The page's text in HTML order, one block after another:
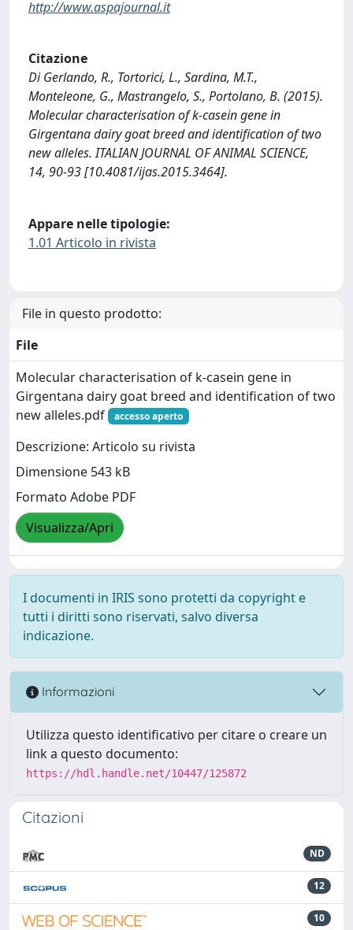
http://www.aspajournal.it
Citazione
Di Gerlando, R., Tortorici, L., Sardina, M.T.,
Monteleone, G., Mastrangelo, S., Portolano, B. (2015).
Molecular characterisation of k-casein gene in
Girgentana dairy goat breed and identification of two
new alleles. ITALIAN JOURNAL OF ANIMAL SCIENCE,
14, 90-93 [10.4081/ijas.2015.3464].
Appare nelle tipologie:
1.01 Articolo in rivista
File in questo prodotto:
File
Molecular characterisation of k-casein gene in
Girgentana dairy goat breed and identification of two
new alleles.pdf
accesso aperto
Descrizione: Articolo su rivista
Dimensione 543 kB
Formato Adobe PDF
Visualizza/Apri
I documenti in IRIS sono protetti da copyright e
tutti i diritti sono riservati, salvo diversa
indicazione.
Informazioni
Utilizza questo identificativo per citare o creare un
link a questo documento:
https://hdl.handle.net/10447/125872
Citazioni
ND
12
10